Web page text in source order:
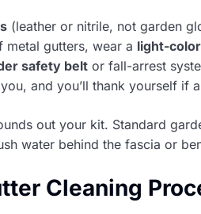
(leather or nitrile, not garden
gutters, wear a light-
safety belt or fall-arrest
and you’ll thank yourself if
out your kit. Standard
water behind the fascia or
Cleaning